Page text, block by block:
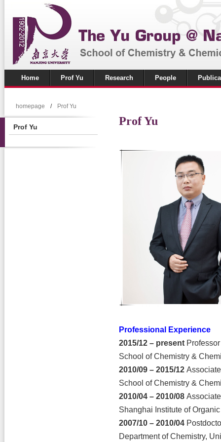
Home Prof Yu Research People
homepage / Prof Yu
Prof Yu Prof Yu
Professional Experience
2015/12 – present Professor
School of Chemistry &
2010/09 – 2015/12
School of Chemistry &
2010/04 – 2010/08
Shanghai Institute of
2007/10 – 2010/04
Department of Chemistry,